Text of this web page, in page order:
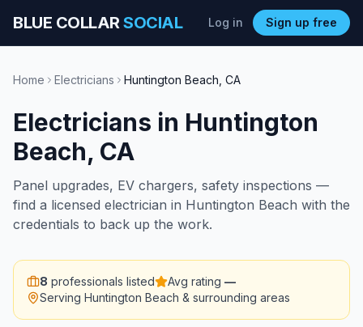
BLUE COLLARSOCIAL Log in Sign up free
Home Electricians Huntington Beach CA
Electricians in Huntington
Beach, CA
Panel upgrades, EV chargers, safety inspections —
find a licensed electrician in Huntington Beach with the
credentials to back up the work.
8 professionals listed Avg rating —
Serving Huntington Beach & surrounding areas